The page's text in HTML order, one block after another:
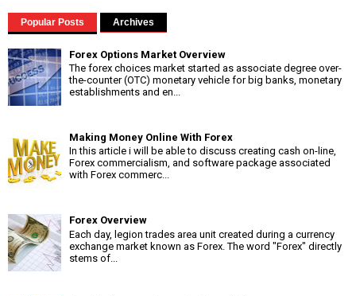
Popular Posts Archives
Forex Options Market Overview
The forex choices market started as associate degree over-
the-counter (OTC) monetary vehicle for big banks, monetary
establishments and en...
Making Money Online With Forex
In this article i will be able to discuss creating cash on-line,
Forex commercialism, and software package associated
with Forex commerc...
Forex Overview
Each day, legion trades area unit created during a currency
exchange market known as Forex. The word "Forex" directly
stems of...